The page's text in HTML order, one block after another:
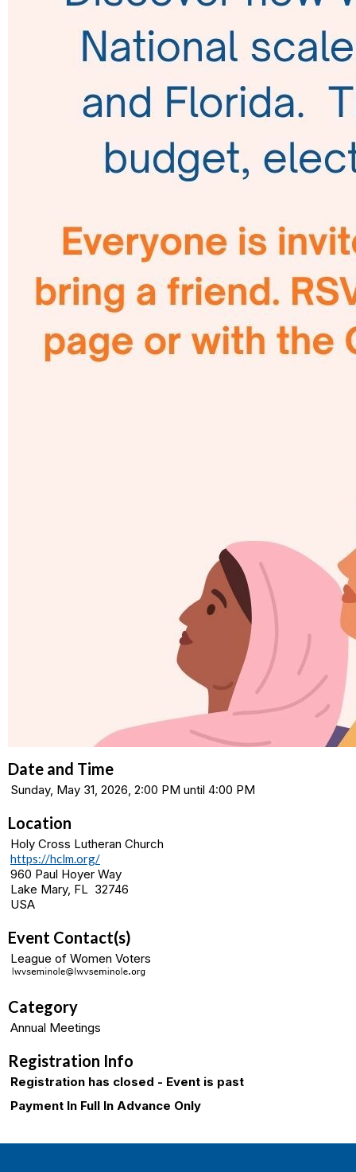
Date and Time
Sunday, May 31, 2026, 2:00 PM until 4:00 PM
Location
Holy Cross Lutheran Church
https://hclm.org/
960 Paul Hoyer Way
Lake Mary, FL 32746
USA
Event Contact(s)
League of Women Voters
Category
Annual Meetings
Registration Info
Registration has closed - Event is past
Payment In Full In Advance Only